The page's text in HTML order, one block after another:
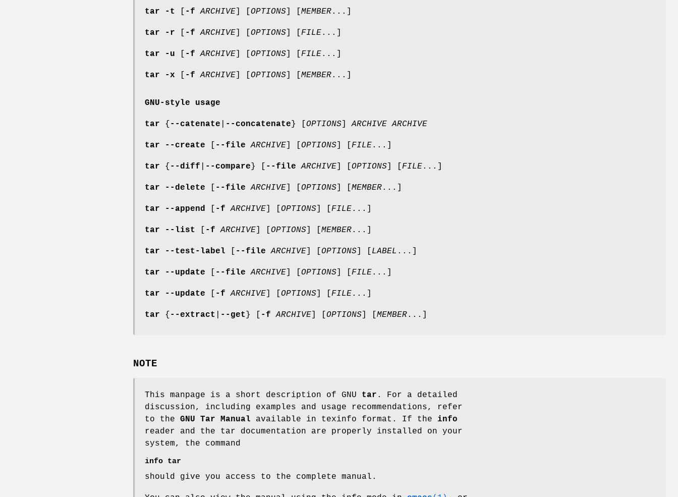
tar -t -f ARCHIVE OPTIONS MEMBER...]
tar -r -f ARCHIVE OPTIONS FILE...]
tar -u -f ARCHIVE OPTIONS FILE...]
tar -x -f ARCHIVE OPTIONS MEMBER...]
GNU-style usage
tar { --catenate --concatenate } [ OPTIONS ]ARCHIVE ARCHIVE
tar --create --file ARCHIVE OPTIONS FILE ...]
tar { --diff --compare } [ --file ARCHIVE OPTIONS FILE ...]
tar --delete --file ARCHIVE OPTIONS MEMBER...]
tar --append -f ARCHIVE OPTIONS FILE ...]
tar --list -f ARCHIVE OPTIONS MEMBER...]
tar --test-label --file ARCHIVE OPTIONS LABEL ...]
tar --update --file ARCHIVE OPTIONS FILE ...]
tar --update -f ARCHIVE OPTIONS FILE ...]
tar { --extract --get } [ -f ARCHIVE OPTIONS MEMBER...]
NOTE
This manpage is a short description of GNU tar . For a detailed
discussion, including examples and usage recommendations, refer
to the GNU Tar Manual available in texinfo format. If the info
reader and the tar documentation are properly installed on your
system, the command
info tar
should give you access to the complete manual.